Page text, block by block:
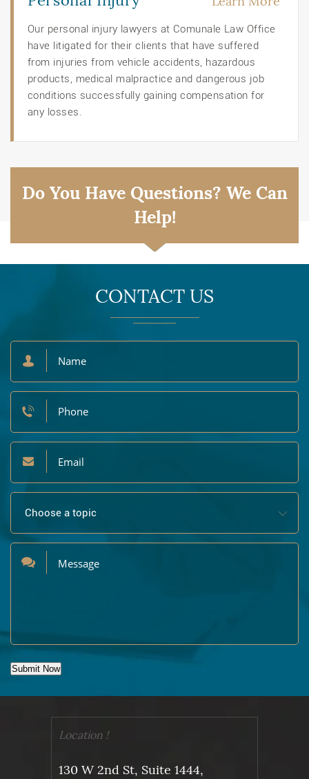
Our personal injury lawyers at Comunale Law Office
have litigated for their clients that have suffered
from injuries from vehicle accidents, hazardous
products, medical malpractice and dangerous job
conditions successfully gaining compensation for
any losses.
Do You Have Questions? We Can
Help!
CONTACT US
Submit Now
Location !
130 W 2nd St, Suite 1444,